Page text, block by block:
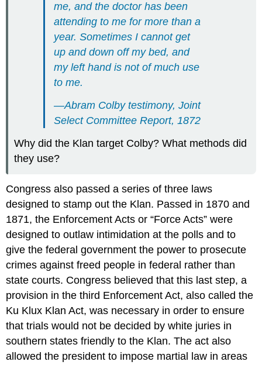
me, and the doctor has been
attending to me for more than a
year. Sometimes I cannot get
up and down off my bed, and
my left hand is not of much use
to me.
—Abram Colby testimony, Joint
Select Committee Report, 1872
Why did the Klan target Colby? What methods did
they use?
Congress also passed a series of three laws
designed to stamp out the Klan. Passed in 1870 and
1871, the Enforcement Acts or “Force Acts” were
designed to outlaw intimidation at the polls and to
give the federal government the power to prosecute
crimes against freed people in federal rather than
state courts. Congress believed that this last step, a
provision in the third Enforcement Act, also called the
Ku Klux Klan Act, was necessary in order to ensure
that trials would not be decided by white juries in
southern states friendly to the Klan. The act also
allowed the president to impose martial law in areas